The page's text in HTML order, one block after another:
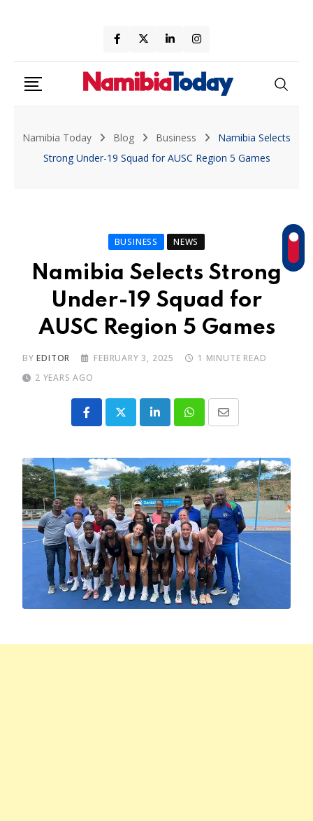
to
content
Namibia Today Blog Business
Namibia Selects
Strong Under-19 Squad for AUSC Region 5 Games
BUSINESS NEWS
Namibia Selects Strong
Under-19 Squad for
AUSC Region 5 Games
BYEDITOR FEBRUARY 3, 2025
1 MINUTE READ
2 YEARS AGO
LinkedInWhatsapp
Share
Email